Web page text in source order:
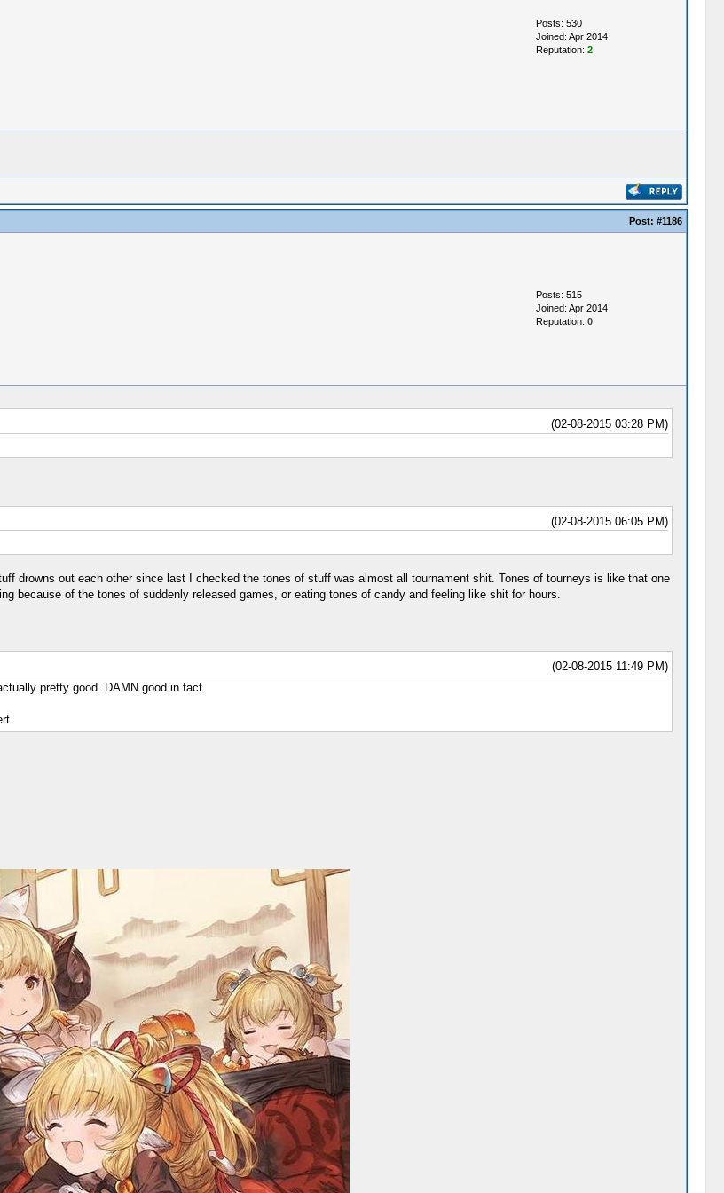
Posts: 530
Joined: Apr 2014
Reputation: 2
Post: #1186
Posts: 515
Joined: Apr 2014
Reputation: 0
(02-08-2015 03:28 PM)
(02-08-2015 06:05 PM)
drowns out each other since last I checked the tones of stuff was almost all tournament shit. Tones of tourneys is like that one
because of the tones of suddenly released games, or eating tones of candy and feeling like shit for hours.
(02-08-2015 11:49 PM)
pretty good. DAMN good in fact